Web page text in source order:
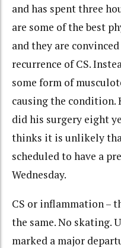
and has spent three
are some of the best
and they are
recurrence of CS.
some form of
causing the condition.
did his surgery eight
thinks it is unlikely
scheduled to have a
Wednesday.
CS or inflammation –
the same. No skating.
marked a major